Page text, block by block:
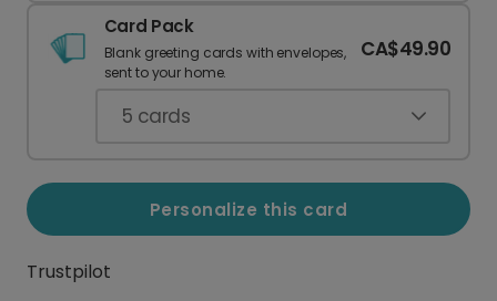
Card Pack
Blank greeting cards with envelopes,
sent to your home.
CA$49.90
5 cards
Personalize this card
Trustpilot